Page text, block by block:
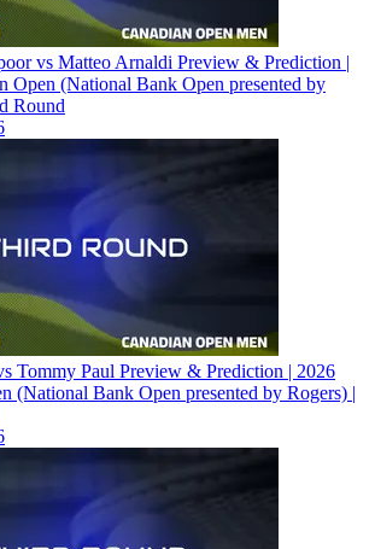
vs Matteo Arnaldi Preview & Prediction |
Open (National Bank Open presented by
Round
Tommy Paul Preview & Prediction | 2026
(National Bank Open presented by Rogers) |